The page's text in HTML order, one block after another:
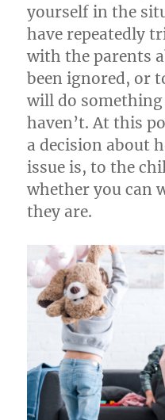
yourself in the
have repeatedly
with the parents
been ignored, or
will do
haven’t. At this
a decision about
issue is, to the
whether you can
they are.